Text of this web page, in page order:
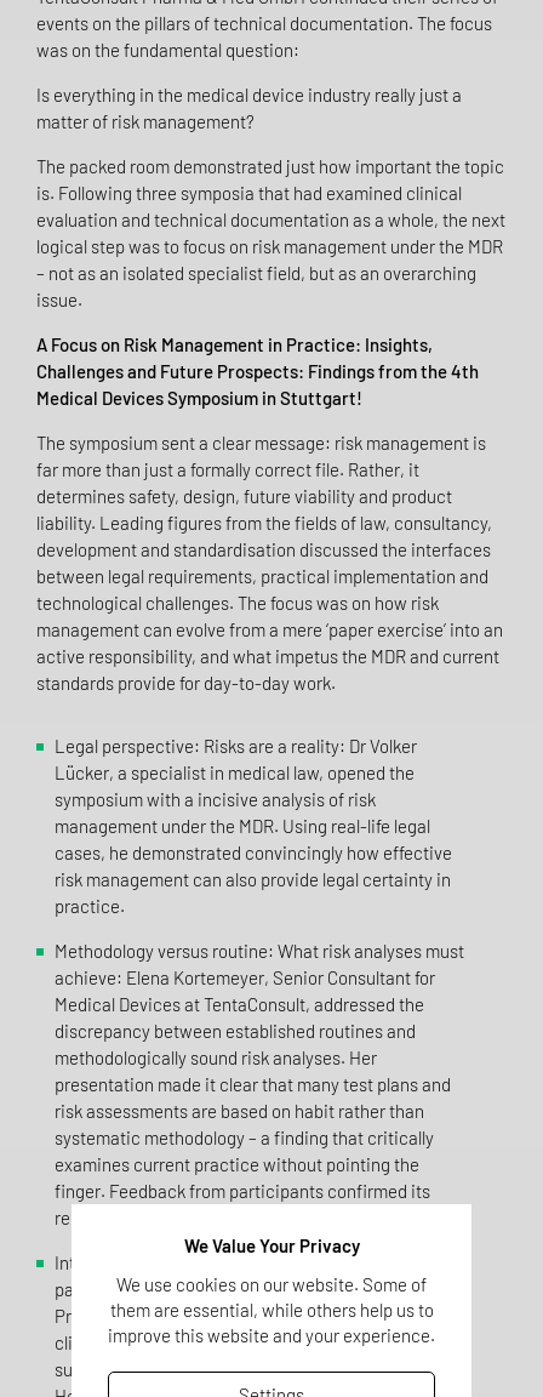
events on the pillars of technical documentation. The focus
was on the fundamental question:
Is everything in the medical device industry really just a
matter of risk management?
The packed room demonstrated just how important the topic
is. Following three symposia that had examined clinical
evaluation and technical documentation as a whole, the next
logical step was to focus on risk management under the MDR
– not as an isolated specialist field, but as an overarching
issue.
A Focus on Risk Management in Practice: Insights,
Challenges and Future Prospects: Findings from the 4th
Medical Devices Symposium in Stuttgart!
The symposium sent a clear message: risk management is
far more than just a formally correct file. Rather, it
determines safety, design, future viability and product
liability. Leading figures from the fields of law, consultancy,
development and standardisation discussed the interfaces
between legal requirements, practical implementation and
technological challenges. The focus was on how risk
management can evolve from a mere ‘paper exercise’ into an
active responsibility, and what impetus the MDR and current
standards provide for day-to-day work.
Legal perspective: Risks are a reality: Dr Volker
Lücker, a specialist in medical law, opened the
symposium with a incisive analysis of risk
management under the MDR. Using real-life legal
cases, he demonstrated convincingly how effective
risk management can also provide legal certainty in
practice.
Methodology versus routine: What risk analyses must
achieve: Elena Kortemeyer, Senior Consultant for
Medical Devices at TentaConsult, addressed the
discrepancy between established routines and
methodologically sound risk analyses. Her
presentation made it clear that many test plans and
risk assessments are based on habit rather than
systematic methodology – a finding that critically
examines current practice without pointing the
finger. Feedback from participants confirmed its
relevance: enlightening and practical.
Interface coordination: Integration rather than
parallel worlds: Florian Tolkmitt, Managing Director at
Pro-Liance Global Solutions, highlighted the fact that
clinical evaluation, risk management and post-market
surveillance are often implemented in isolation.
We Value Your Privacy
We use cookies on our website. Some of
them are essential, while others help us to
improve this website and your experience.